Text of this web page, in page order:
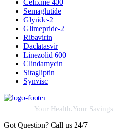
Cefixme 400
Semaglutide
Glyride-2
Glimepride-2
Ribavirin
Daclatasvir
Linezolid 600
Clindamycin
Sitagliptin
Synvisc
Your Health.Your
Got Question? Call us 24/7